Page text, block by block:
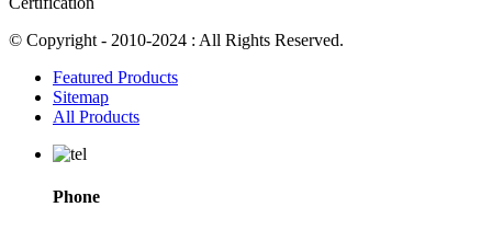
© Copyright - 2010-2024 : All Rights Reserved.
Featured Products
Sitemap
All Products
Phone